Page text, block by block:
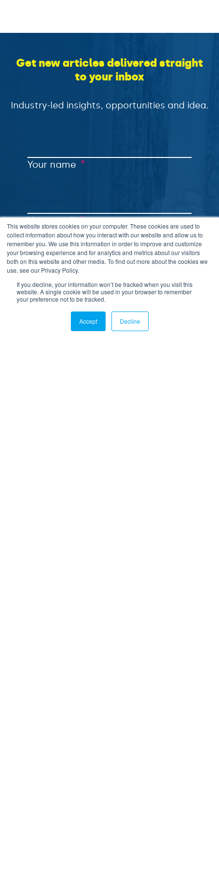
This website stores cookies on your computer. These cookies are used to
collect information about how you interact with our website and allow us to
remember you. We use this information in order to improve and customize
your browsing experience and for analytics and metrics about our visitors
both on this website and other media. To find out more about the cookies we
use, see our Privacy Policy.
If you decline, your information won’t be tracked when you visit this
website. A single cookie will be used in your browser to remember
your preference not to be tracked.
Accept Decline
Get new articles delivered straight
to your inbox
Industry-led insights, opportunities and idea.
Your name *
Your email *
LinkedInTwitterEmail